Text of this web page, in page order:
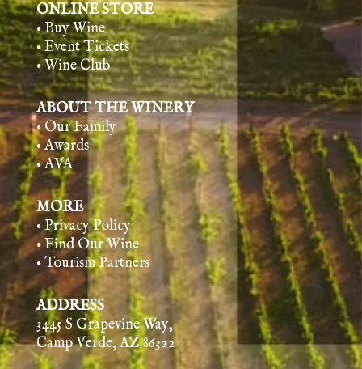
ONLINE STORE
• Buy Wine
• Event Tickets
• Wine Club
ABOUT THE WINERY
• Our Family
• Awards
• AVA
MORE
• Privacy Policy
• Find Our Wine
• Tourism Partners
ADDRESS
3445 S Grapevine Way,
Camp Verde, AZ 86322